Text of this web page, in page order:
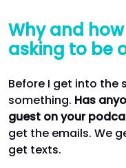
Why and
asking to be
Before I get into the
something. Has
guest on your
get the emails. We
get texts.